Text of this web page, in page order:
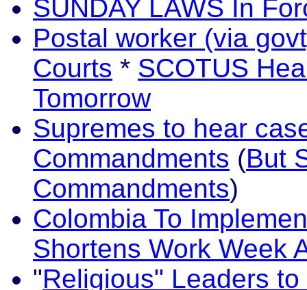
SUNDAY LAWS In
Postal worker (via
Courts * SCOTUS
Tomorrow
Supremes to hear
Commandments (But
Commandments)
Colombia To
Shortens Work Week
"Religious" Leaders